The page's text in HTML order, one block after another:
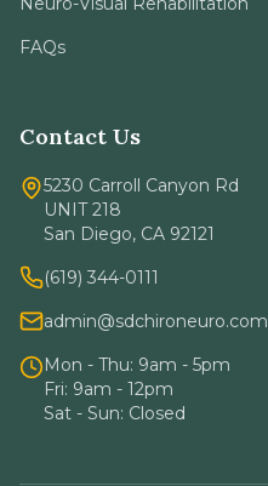
FAQs
Contact Us
5230 Carroll Canyon Rd
UNIT 218
San Diego, CA 92121
(619) 344-0111
admin@sdchironeuro.com
Mon - Thu: 9am - 5pm
Fri: 9am - 12pm
Sat - Sun: Closed